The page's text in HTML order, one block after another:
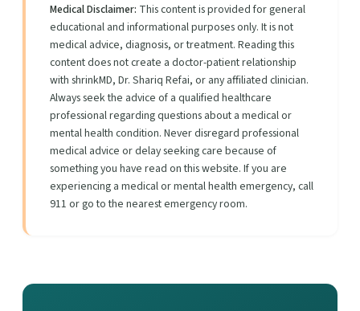
Medical Disclaimer: This content is provided for general
educational and informational purposes only. It is not
medical advice, diagnosis, or treatment. Reading this
content does not create a doctor-patient relationship
with shrinkMD, Dr. Shariq Refai, or any affiliated clinician.
Always seek the advice of a qualified healthcare
professional regarding questions about a medical or
mental health condition. Never disregard professional
medical advice or delay seeking care because of
something you have read on this website. If you are
experiencing a medical or mental health emergency, call
911 or go to the nearest emergency room.